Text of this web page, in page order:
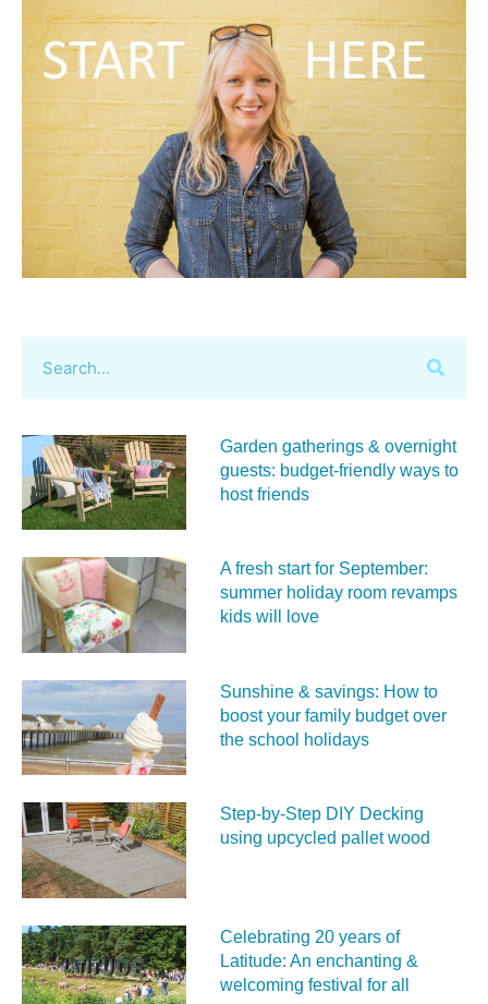
Garden gatherings & overnight
guests: budget-friendly ways to
host friends
A fresh start for September:
summer holiday room revamps
kids will love
Sunshine & savings: How to
boost your family budget over
the school holidays
Step-by-Step DIY Decking
using upcycled pallet wood
Celebrating 20 years of
Latitude: An enchanting &
welcoming festival for all